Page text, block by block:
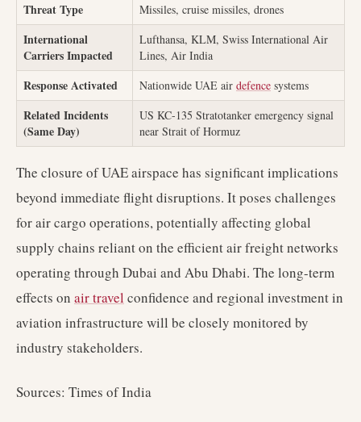
Threat Type Missiles, cruise missiles, drones
International
Carriers Impacted
Lufthansa, KLM, Swiss International Air
Lines, Air India
Response Activated Nationwide UAE air defence systems
Related Incidents
(Same Day)
US KC-135 Stratotanker emergency signal
near Strait of Hormuz
The closure of UAE airspace has significant implications
beyond immediate flight disruptions. It poses challenges
for air cargo operations, potentially affecting global
supply chains reliant on the efficient air freight networks
operating through Dubai and Abu Dhabi. The long-term
effects on air travel confidence and regional investment in
aviation infrastructure will be closely monitored by
industry stakeholders.
Sources: Times of India